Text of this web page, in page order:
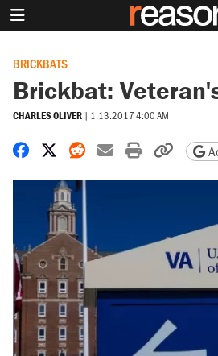
BRICKBATS
Brickbat:
CHARLES OLIVER | 1.13.2017 4:00 AM
Share on Facebook
Share on X
Share on Reddit
Share by email
Print Copy